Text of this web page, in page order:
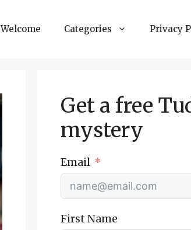
Welcome Categories Privacy
Get a free
mystery
Email
First Name